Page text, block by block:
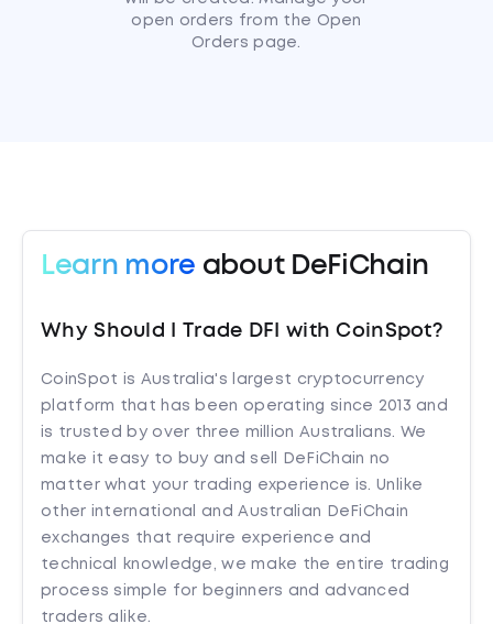
open orders from the Open
Orders page.
Learn more about DeFiChain
Why Should I Trade DFI with CoinSpot?
CoinSpot is Australia's largest cryptocurrency
platform that has been operating since 2013 and
is trusted by over three million Australians. We
make it easy to buy and sell DeFiChain no
matter what your trading experience is. Unlike
other international and Australian DeFiChain
exchanges that require experience and
technical knowledge, we make the entire trading
process simple for beginners and advanced
traders alike.